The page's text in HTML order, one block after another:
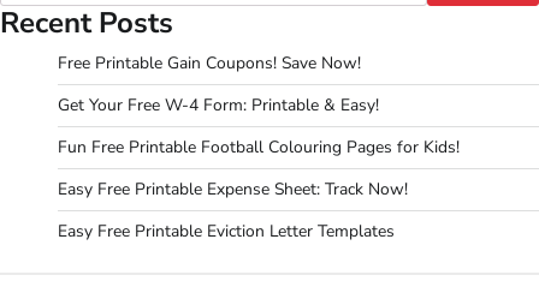
Recent Posts
Free Printable Gain Coupons! Save Now!
Get Your Free W-4 Form: Printable & Easy!
Fun Free Printable Football Colouring Pages for Kids!
Easy Free Printable Expense Sheet: Track Now!
Easy Free Printable Eviction Letter Templates